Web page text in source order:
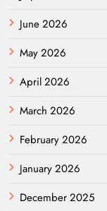
June 2026
May 2026
April 2026
March 2026
February 2026
January 2026
December 2025